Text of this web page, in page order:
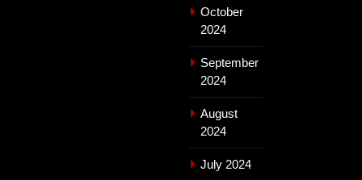
October
2024
September
2024
August
2024
July 2024